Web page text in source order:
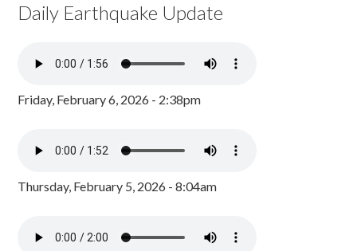
Daily Earthquake Update
Friday, February 6, 2026 - 2:38pm
Thursday, February 5, 2026 - 8:04am